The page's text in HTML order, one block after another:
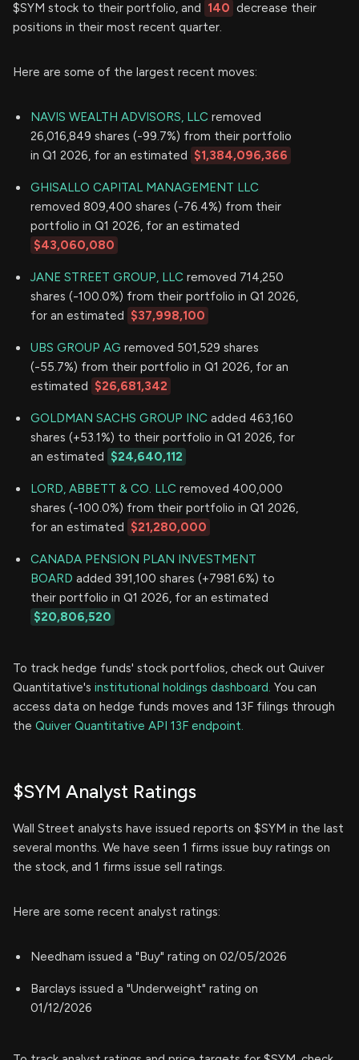
$SYM stock to their portfolio, and
140 decrease their
positions in their most recent quarter.
Here are some of the largest recent moves:
NAVIS WEALTH ADVISORS, LLC removed
26,016,849 shares (-99.7%) from their portfolio
in Q1 2026, for an estimated
$1,384,096,366
GHISALLO CAPITAL MANAGEMENT LLC
removed 809,400 shares (-76.4%) from their
portfolio in Q1 2026, for an estimated
$43,060,080
JANE STREET GROUP, LLC removed 714,250
shares (-100.0%) from their portfolio in Q1 2026,
for an estimated
$37,998,100
UBS GROUP AG removed 501,529 shares
(-55.7%) from their portfolio in Q1 2026, for an
estimated
$26,681,342
GOLDMAN SACHS GROUP INC added 463,160
shares (+53.1%) to their portfolio in Q1 2026, for
an estimated
$24,640,112
LORD, ABBETT & CO. LLC removed 400,000
shares (-100.0%) from their portfolio in Q1 2026,
for an estimated
$21,280,000
CANADA PENSION PLAN INVESTMENT
BOARD added 391,100 shares (+7981.6%) to
their portfolio in Q1 2026, for an estimated
$20,806,520
To track hedge funds' stock portfolios, check out Quiver
Quantitative's institutional holdings dashboard. You can
access data on hedge funds moves and 13F filings through
the Quiver Quantitative API 13F endpoint.
$SYM Analyst Ratings
Wall Street analysts have issued reports on $SYM in the last
several months. We have seen 1 firms issue buy ratings on
the stock, and 1 firms issue sell ratings.
Here are some recent analyst ratings:
Needham issued a "Buy" rating on 02/05/2026
Barclays issued a "Underweight" rating on
01/12/2026